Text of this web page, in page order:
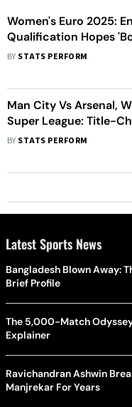
Women's Euro 2025:
Qualification Hopes
France Win
BY STATS PERFORM
Man City Vs Arsenal,
Super League: Title-
Cityzens Face Huge
BY STATS PERFORM
Latest Sports News
Bangladesh Blown Away:
Brief Profile
The 5,000-Match
Explainer
Ravichandran Ashwin
Manjrekar For Years